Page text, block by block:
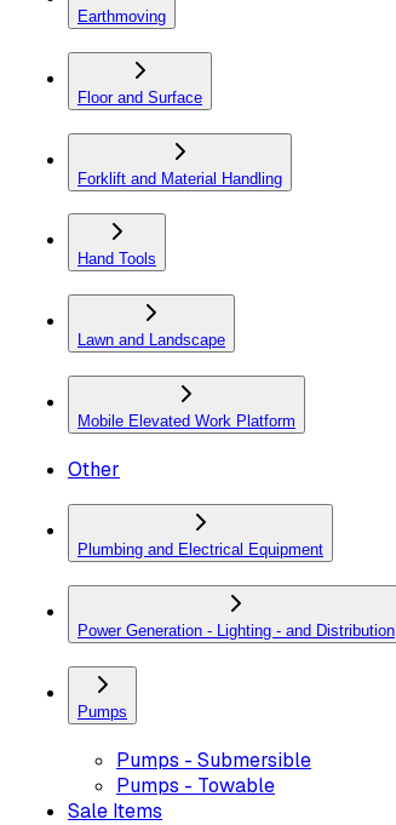
Earthmoving
Floor and Surface
Forklift and Material Handling
Hand Tools
Lawn and Landscape
Mobile Elevated Work Platform
Other
Plumbing and Electrical Equipment
Power Generation - Lighting - and Distribution
Pumps
Pumps - Submersible
Pumps - Towable
Sale Items